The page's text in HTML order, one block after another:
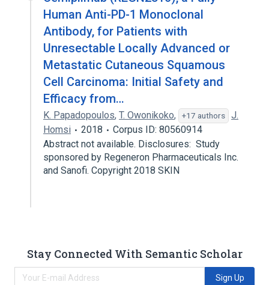
Human Anti-PD-1 Monoclonal
Antibody, for Patients with
Unresectable Locally Advanced or
Metastatic Cutaneous Squamous
Cell Carcinoma: Initial Safety and
Efficacy from…
K. Papadopoulos, T. Owonikoko, +17 authors
J.
Homsi
2018
Corpus ID: 80560914
Abstract not available. Disclosures: Study
sponsored by Regeneron Pharmaceuticals Inc.
and Sanofi. Copyright 2018 SKIN
Stay Connected With Semantic Scholar
Sign Up